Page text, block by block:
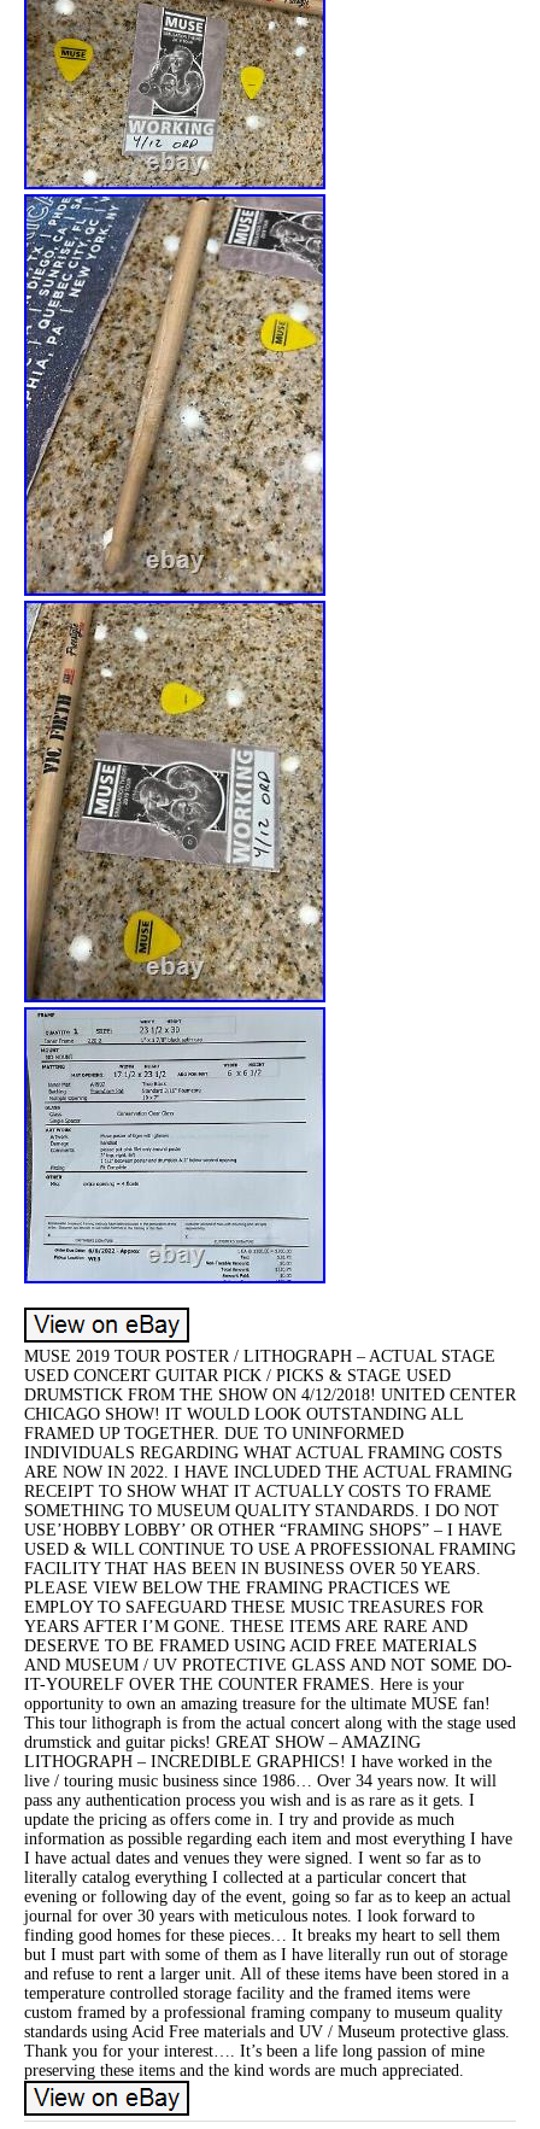
MUSE 2019 TOUR POSTER / LITHOGRAPH – ACTUAL STAGE
USED CONCERT GUITAR PICK / PICKS & STAGE USED
DRUMSTICK FROM THE SHOW ON 4/12/2018! UNITED CENTER
CHICAGO SHOW! IT WOULD LOOK OUTSTANDING ALL
FRAMED UP TOGETHER. DUE TO UNINFORMED
INDIVIDUALS REGARDING WHAT ACTUAL FRAMING COSTS
ARE NOW IN 2022. I HAVE INCLUDED THE ACTUAL FRAMING
RECEIPT TO SHOW WHAT IT ACTUALLY COSTS TO FRAME
SOMETHING TO MUSEUM QUALITY STANDARDS. I DO NOT
USE’HOBBY LOBBY’ OR OTHER “FRAMING SHOPS” – I HAVE
USED & WILL CONTINUE TO USE A PROFESSIONAL FRAMING
FACILITY THAT HAS BEEN IN BUSINESS OVER 50 YEARS.
PLEASE VIEW BELOW THE FRAMING PRACTICES WE
EMPLOY TO SAFEGUARD THESE MUSIC TREASURES FOR
YEARS AFTER I’M GONE. THESE ITEMS ARE RARE AND
DESERVE TO BE FRAMED USING ACID FREE MATERIALS
AND MUSEUM / UV PROTECTIVE GLASS AND NOT SOME DO-
IT-YOURELF OVER THE COUNTER FRAMES. Here is your
opportunity to own an amazing treasure for the ultimate MUSE fan!
This tour lithograph is from the actual concert along with the stage used
drumstick and guitar picks! GREAT SHOW – AMAZING
LITHOGRAPH – INCREDIBLE GRAPHICS! I have worked in the
live / touring music business since 1986… Over 34 years now. It will
pass any authentication process you wish and is as rare as it gets. I
update the pricing as offers come in. I try and provide as much
information as possible regarding each item and most everything I have
I have actual dates and venues they were signed. I went so far as to
literally catalog everything I collected at a particular concert that
evening or following day of the event, going so far as to keep an actual
journal for over 30 years with meticulous notes. I look forward to
finding good homes for these pieces… It breaks my heart to sell them
but I must part with some of them as I have literally run out of storage
and refuse to rent a larger unit. All of these items have been stored in a
temperature controlled storage facility and the framed items were
custom framed by a professional framing company to museum quality
standards using Acid Free materials and UV / Museum protective glass.
Thank you for your interest…. It’s been a life long passion of mine
preserving these items and the kind words are much appreciated.